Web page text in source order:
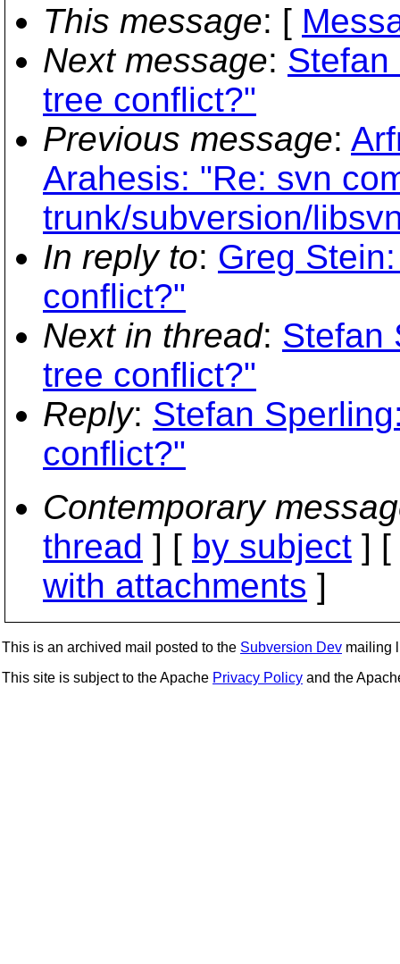
This message: [
Next message:
tree conflict?"
Previous message:
Arahesis: "Re: svn
trunk/subversion/
In reply to: Greg
conflict?"
Next in thread: Stefan
tree conflict?"
Reply: Stefan
conflict?"
Contemporary
thread ] [ by subject ] [
with attachments ]
This is an archived mail posted to the Subversion Dev mailing
This site is subject to the Apache Privacy Policy and the